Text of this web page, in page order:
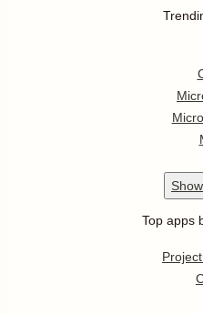
Show
Top apps